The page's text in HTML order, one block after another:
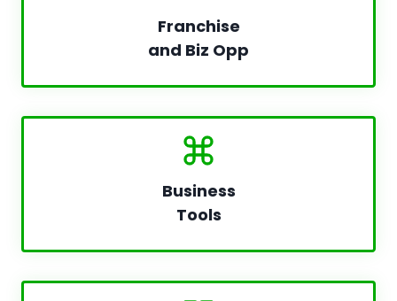
Franchise
and Biz Opp
Business
Tools